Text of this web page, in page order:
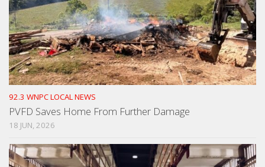
92.3 WNPC LOCAL NEWS
PVFD Saves Home From Further Damage
18 JUN, 2026